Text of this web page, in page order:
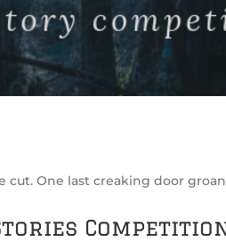
One last creaking door